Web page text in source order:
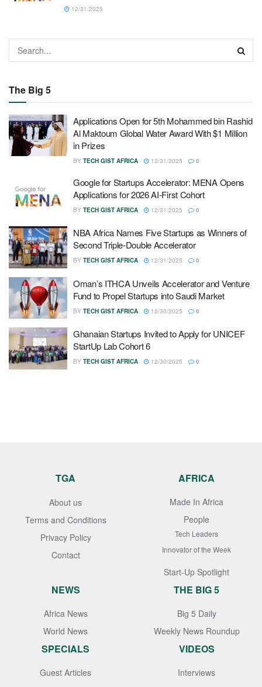
12/31/2025
The Big 5
Applications Open for 5th Mohammed bin Rashid
Al Maktoum Global Water Award With $1 Million
in Prizes
BY TECH GIST AFRICA 12/31/2025 0
Google for Startups Accelerator: MENA Opens
Applications for 2026 AI-First Cohort
BY TECH GIST AFRICA 12/31/2025 0
NBA Africa Names Five Startups as Winners of
Second Triple-Double Accelerator
BY TECH GIST AFRICA 12/31/2025 0
Oman’s ITHCA Unveils Accelerator and Venture
Fund to Propel Startups into Saudi Market
BY TECH GIST AFRICA 12/30/2025 0
Ghanaian Startups Invited to Apply for UNICEF
StartUp Lab Cohort 6
BY TECH GIST AFRICA 12/30/2025 0
TGA
About us
Terms and Conditions
Privacy Policy
Contact
AFRICA
Made In Africa
People
Tech Leaders
Innovator of the Week
Start-Up Spotlight
NEWS
Africa News
World News
THE BIG 5
Big 5 Daily
Weekly News Roundup
SPECIALS
Guest Articles
VIDEOS
Interviews